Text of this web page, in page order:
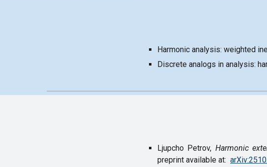
Harmonic analysis: weighted
Discrete analogs in analysis:
Ljupcho Petrov, Harmonic
preprint available at: